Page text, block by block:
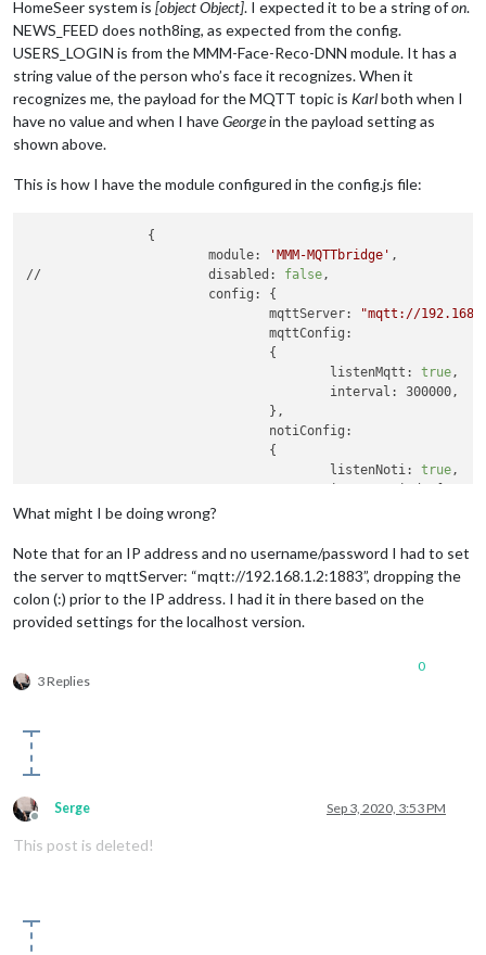
      },
    ],
  },
  {
    notiId:
"NEWS_FEED",
    notiPayload: [
        payloadValue:
      },
var
[
,
"mirror/alert/set"
  {
    commandId:
"Command 3"
    mqttMsgPayload:
'go'
  },
];
HomeSeer system is [object Object]. I expected it to be a string ofon.
NEWS_FEED does noth8ing, as expected from the config.
USERS_LOGIN is from the MMM-Face-Reco-DNN module. It has a
string value of the person who’s face it recognizes. When it
recognizes me, the payload for the MQTT topic is Karlboth when I
have no value and when I haveGeorgein the payload setting as
shown above.
This is how I have the module configured in the config.js file:
			module:
'MMM-MQTTbridge' ,
//			disabled: false,
				mqttServer:
"mqtt://
				mqttConfig:
					listenMqtt:
true,
					listenNoti:
true,
				//
set "NOTIFICATIONS ->
				//
set
"MQTT ->
			},
		},
What might I be doing wrong?
Note that for an IP address and no username/password I had to set
the server to mqttServer: “mqtt://192.168.1.2:1883”, dropping the
colon (:) prior to the IP address. I had it in there based on the
provided settings for the localhost version.
3 Replies
0
Offline
Serge Sep 3, 2020, 3:53 PM
This post is deleted!